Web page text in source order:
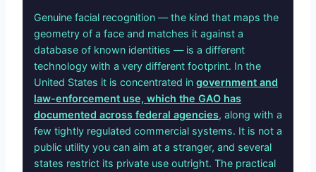
Genuine facial recognition — the kind that maps the
geometry of a face and matches it against a
database of known identities — is a different
technology with a very different footprint. In the
United States it is concentrated in government and
law-enforcement use, which the GAO has
documented across federal agencies, along with a
few tightly regulated commercial systems. It is not a
public utility you can aim at a stranger, and several
states restrict its private use outright. The practical